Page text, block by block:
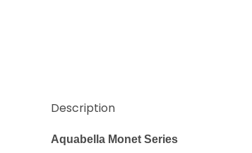
Description
Aquabella Monet Series